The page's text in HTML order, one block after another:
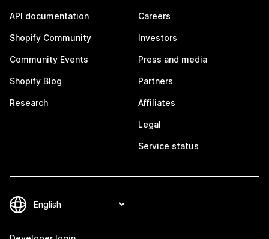
API documentation
Shopify Community
Community Events
Shopify Blog
Research
Careers
Investors
Press and media
Partners
Affiliates
Legal
Service status